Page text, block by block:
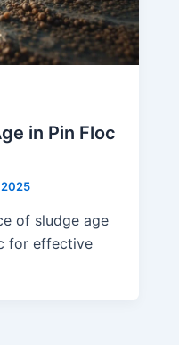
in Pin Floc
of sludge age
for effective